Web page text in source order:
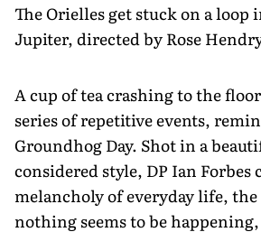
The Orielles get stuck on a loop
Jupiter, directed by Rose
A cup of tea crashing to the
series of repetitive events,
Groundhog Day. Shot in a
considered style, DP Ian Forbes
melancholy of everyday life,
nothing seems to be